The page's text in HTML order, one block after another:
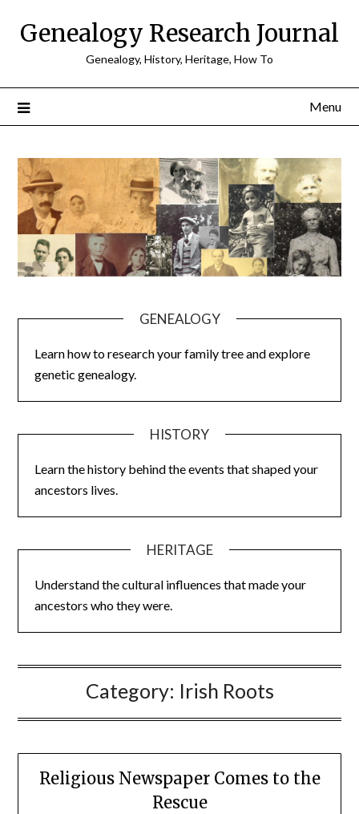
Genealogy Research Journal
Genealogy, History, Heritage, How To
Menu
GENEALOGY
Learn how to research your family tree and explore
genetic genealogy.
HISTORY
Learn the history behind the events that shaped your
ancestors lives.
HERITAGE
Understand the cultural influences that made your
ancestors who they were.
Category: Irish Roots
Religious Newspaper Comes to the
Rescue